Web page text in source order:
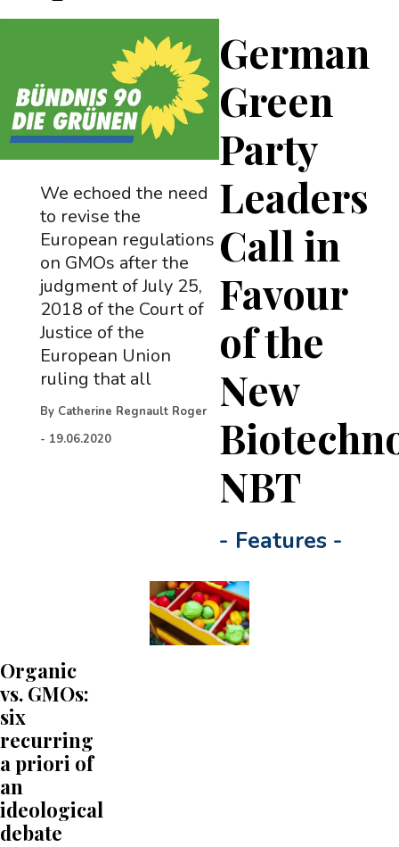
German
Green
Party
Leaders
Call in
Favour
of the
New
NBT
- Features -
We echoed the need
to revise the
European regulations
on GMOs after the
judgment of July 25,
2018 of the Court of
Justice of the
European Union
ruling that all
By Catherine Regnault Roger
- 19.06.2020
Organic
vs. GMOs:
six
recurring
a priori of
an
ideological
debate